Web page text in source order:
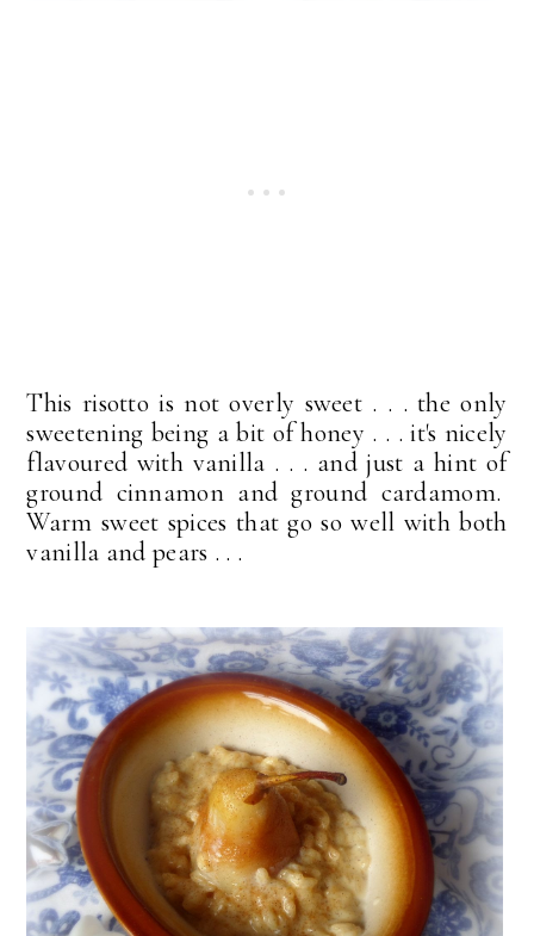
This risotto is not overly sweet . . . the only
sweetening being a bit of honey . . . it's nicely
flavoured with vanilla . . . and just a hint of
ground cinnamon and ground cardamom.
Warm sweet spices that go so well with both
vanilla and pears . . .